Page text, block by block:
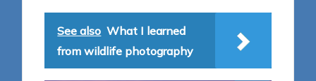
See also What I learned
from wildlife photography